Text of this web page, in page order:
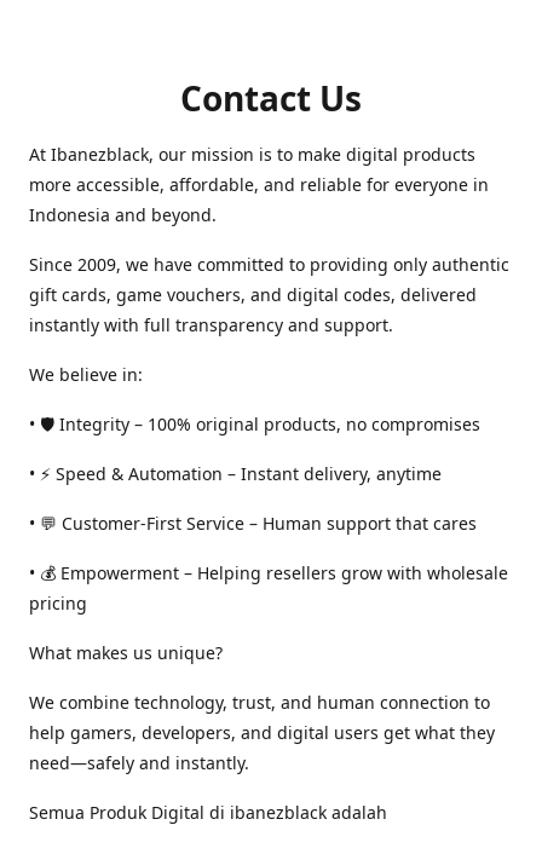
Contact Us
At Ibanezblack, our mission is to make digital products
more accessible, affordable, and reliable for everyone in
Indonesia and beyond.
Since 2009, we have committed to providing only authentic
gift cards, game vouchers, and digital codes, delivered
instantly with full transparency and support.
We believe in:
• 🛡️ Integrity – 100% original products, no compromises
• ⚡ Speed & Automation – Instant delivery, anytime
• 💬 Customer-First Service – Human support that cares
• 💰 Empowerment – Helping resellers grow with wholesale
pricing
What makes us unique?
We combine technology, trust, and human connection to
help gamers, developers, and digital users get what they
need—safely and instantly.
Semua Produk Digital di ibanezblack adalah